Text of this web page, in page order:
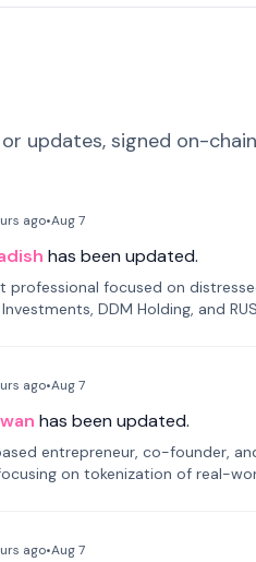
updates, signed on-
ago•Aug 7
has been updated.
professional focused on
DDM Holding, and
ago•Aug 7
has been updated.
entrepreneur, co-founder,
on tokenization of real-
ago•Aug 7